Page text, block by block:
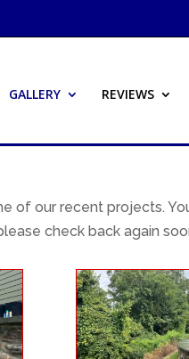
GALLERY REVIEWS
of our recent projects.
check back again